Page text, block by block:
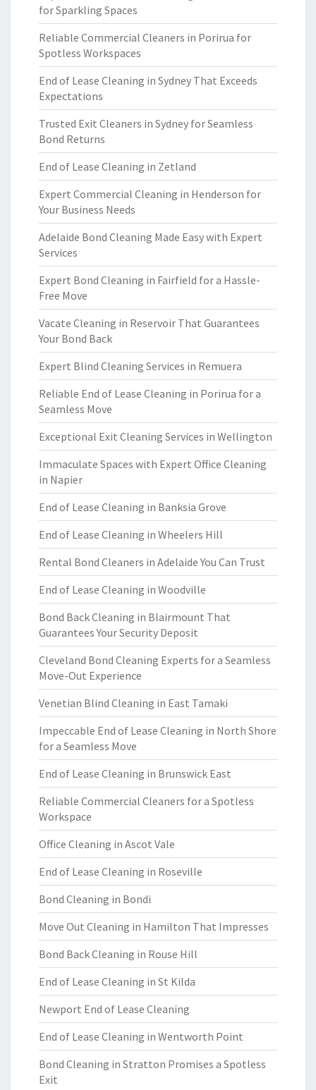
for Sparkling Spaces
Reliable Commercial Cleaners in Porirua for
Spotless Workspaces
End of Lease Cleaning in Sydney That Exceeds
Expectations
Trusted Exit Cleaners in Sydney for Seamless
Bond Returns
End of Lease Cleaning in Zetland
Expert Commercial Cleaning in Henderson for
Your Business Needs
Adelaide Bond Cleaning Made Easy with Expert
Services
Expert Bond Cleaning in Fairfield for a Hassle-
Free Move
Vacate Cleaning in Reservoir That Guarantees
Your Bond Back
Expert Blind Cleaning Services in Remuera
Reliable End of Lease Cleaning in Porirua for a
Seamless Move
Exceptional Exit Cleaning Services in Wellington
Immaculate Spaces with Expert Office Cleaning
in Napier
End of Lease Cleaning in Banksia Grove
End of Lease Cleaning in Wheelers Hill
Rental Bond Cleaners in Adelaide You Can Trust
End of Lease Cleaning in Woodville
Bond Back Cleaning in Blairmount That
Guarantees Your Security Deposit
Cleveland Bond Cleaning Experts for a Seamless
Move-Out Experience
Venetian Blind Cleaning in East Tamaki
Impeccable End of Lease Cleaning in North Shore
for a Seamless Move
End of Lease Cleaning in Brunswick East
Reliable Commercial Cleaners for a Spotless
Workspace
Office Cleaning in Ascot Vale
End of Lease Cleaning in Roseville
Bond Cleaning in Bondi
Move Out Cleaning in Hamilton That Impresses
Bond Back Cleaning in Rouse Hill
End of Lease Cleaning in St Kilda
Newport End of Lease Cleaning
End of Lease Cleaning in Wentworth Point
Bond Cleaning in Stratton Promises a Spotless
Exit